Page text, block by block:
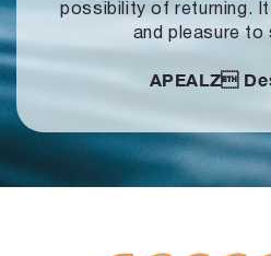
possibility of returning. It
and pleasure to
APEALZ